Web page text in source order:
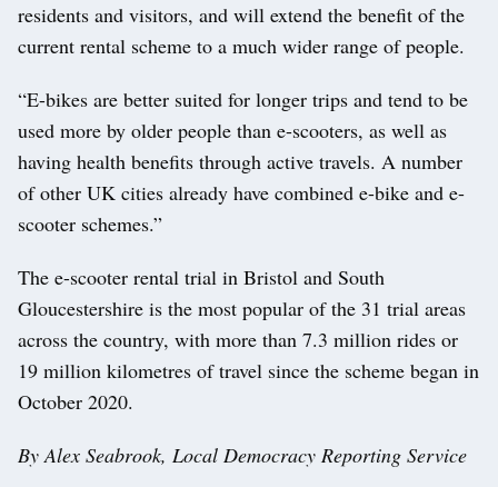
residents and visitors, and will extend the benefit of the
current rental scheme to a much wider range of people.
“E-bikes are better suited for longer trips and tend to be
used more by older people than e-scooters, as well as
having health benefits through active travels. A number
of other UK cities already have combined e-bike and e-
scooter schemes.”
The e-scooter rental trial in Bristol and South
Gloucestershire is the most popular of the 31 trial areas
across the country, with more than 7.3 million rides or
19 million kilometres of travel since the scheme began in
October 2020.
By Alex Seabrook, Local Democracy Reporting Service